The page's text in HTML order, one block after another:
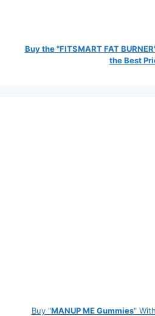
Buy the "FITSMART FAT
the Best
Buy "MANUP ME Gummies"